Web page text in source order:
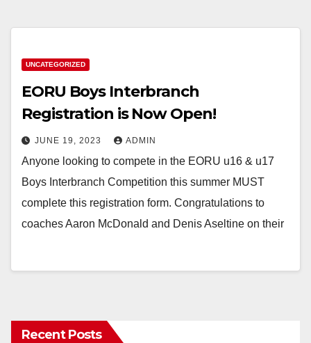
UNCATEGORIZED
EORU Boys Interbranch
Registration is Now Open!
JUNE 19, 2023 ADMIN
Anyone looking to compete in the EORU u16 & u17
Boys Interbranch Competition this summer MUST
complete this registration form. Congratulations to
coaches Aaron McDonald and Denis Aseltine on their
Recent Posts